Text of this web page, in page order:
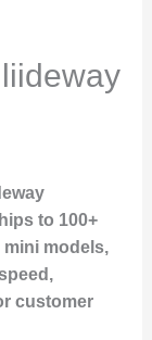
to 100+
models,
customer